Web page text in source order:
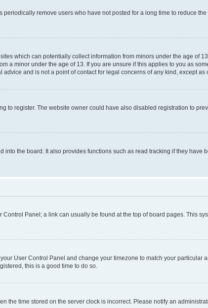
remove users who have not posted for a long time to reduce
which can potentially collect information from minors under the age of
minor under the age of 13. If you are unsure if this applies to you as
and is not a point of contact for legal concerns of any kind, except as
register. The website owner could have also disabled registration to
the board. It also provides functions such as read tracking if they have
Panel; a link can usually be found at the top of board pages. This
User Control Panel and change your timezone to match your particular
this is a good time to do so.
the time stored on the server clock is incorrect. Please notify an